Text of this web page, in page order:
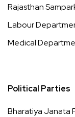
Rajasthan
Labour
Medical
Political Parties
Bharatiya Janata